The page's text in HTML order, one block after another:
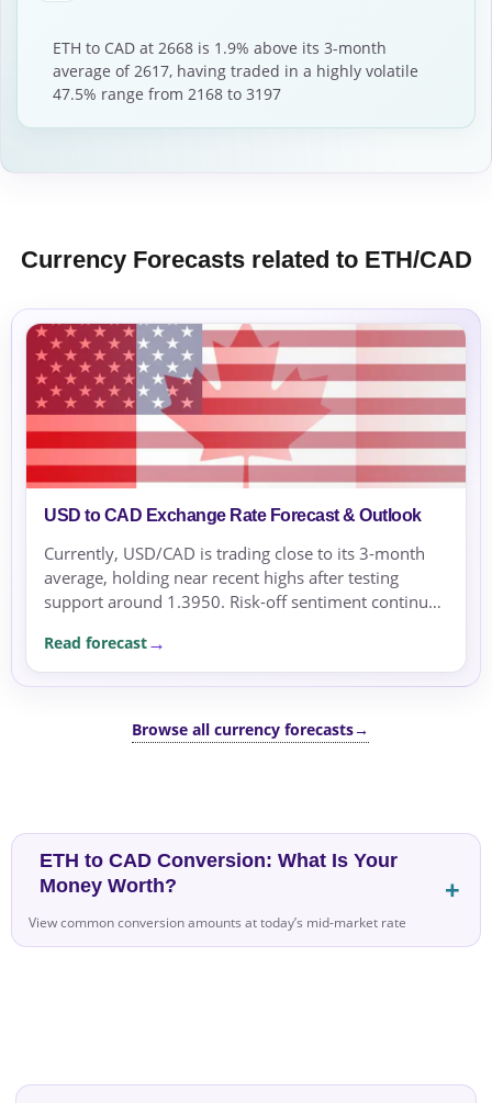
ETH to CAD at 2668 is 1.9% above its 3-month
average of 2617, having traded in a highly volatile
47.5% range from 2168 to 3197
Currency Forecasts related to ETH/CAD
USD to CAD Exchange Rate Forecast & Outlook
Currently, USD/CAD is trading close to its 3-month
average, holding near recent highs after testing
support around 1.3950. Risk-off sentiment continues
geopolitical...
Read forecast
Browse all currency forecasts→
ETH to CAD Conversion: What Is Your
Money Worth?
View common conversion amounts at today’s mid-market rate